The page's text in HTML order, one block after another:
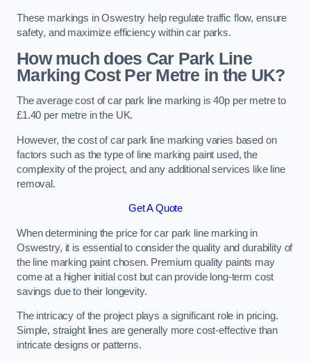
These markings in Oswestry help regulate traffic flow, ensure
safety, and maximize efficiency within car parks.
How much does Car Park Line
Marking Cost Per Metre in the UK?
The average cost of car park line marking is 40p per metre to
£1.40 per metre in the UK.
However, the cost of car park line marking varies based on
factors such as the type of line marking paint used, the
complexity of the project, and any additional services like line
removal.
Get A Quote
When determining the price for car park line marking in
Oswestry, it is essential to consider the quality and durability of
the line marking paint chosen. Premium quality paints may
come at a higher initial cost but can provide long-term cost
savings due to their longevity.
The intricacy of the project plays a significant role in pricing.
Simple, straight lines are generally more cost-effective than
intricate designs or patterns.